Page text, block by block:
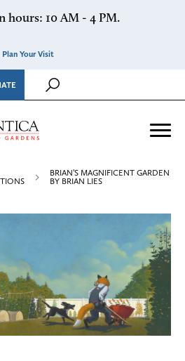
hours: 10 AM - 4 PM.
Plan Your Visit
Casa Romantica Cultural
BRIAN’S MAGNIFICENT GARDEN
BY BRIAN LIES